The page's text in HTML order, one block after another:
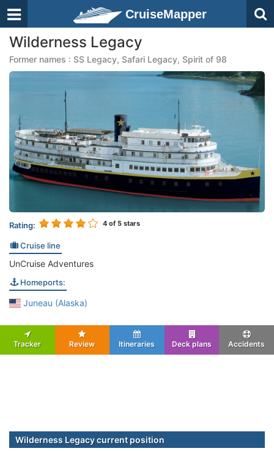
CruiseMapper
Wilderness Legacy
Former names : SS Legacy, Safari Legacy, Spirit of 98
Rating: 4 of 5 stars
Cruise line
UnCruise Adventures
Homeports:
Juneau (Alaska)
Tracker Review Itineraries Deck plans Accidents
Wilderness Legacy current position